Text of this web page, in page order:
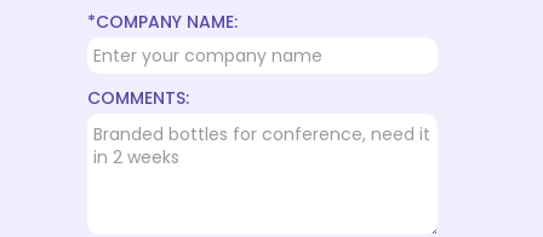
*COMPANY NAME:
COMMENTS: